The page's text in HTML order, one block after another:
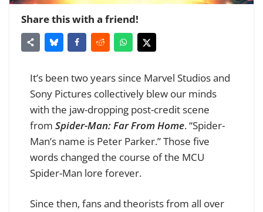
Share this with a friend!
It’s been two years since Marvel Studios and
Sony Pictures collectively blew our minds
with the jaw-dropping post-credit scene
from Spider-Man: Far From Home. “Spider-
Man’s name is Peter Parker.” Those five
words changed the course of the MCU
Spider-Man lore forever.
Since then, fans and theorists from all over